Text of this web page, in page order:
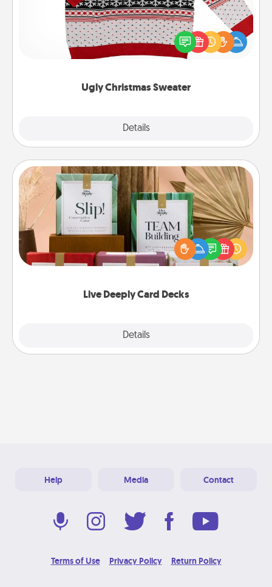
Ugly Christmas Sweater
Details
Flaunt your LOVE LANGUAGE® this Christmas with
these fun and bold LOVE LANGUAGE® themed
"Ugly Christmas Sweaters."
Live Deeply Card Decks
Details
Live Deeply Card Decks
Create new memories with your loved ones using
the best-selling Live Deeply card decks! Need a
good laugh? Try Slip! Run out of stories to share?
Life Stories has got you covered. Explore topics
Help Media Contact
Terms of Use Privacy Policy Return Policy